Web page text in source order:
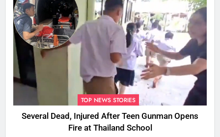
TOP NEWS STORIES
Several Dead, Injured After Teen Gunman Opens
Fire at Thailand School